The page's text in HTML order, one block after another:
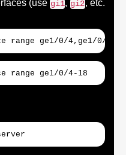
(usegi1, gi2, etc.
ge1/0/4,ge1/0/30
range ge1/0/4-18